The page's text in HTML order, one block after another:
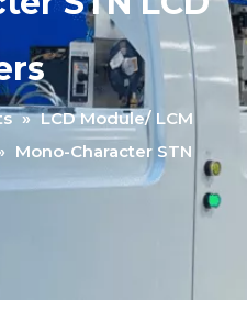
» LCD Module/ LCM
Mono-Character STN